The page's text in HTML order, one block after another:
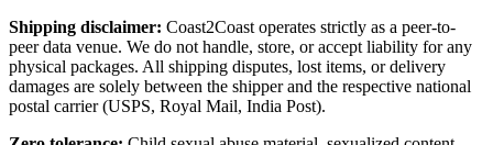
Shipping disclaimer: Coast2Coast operates strictly as a peer-to-
peer data venue. We do not handle, store, or accept liability for any
physical packages. All shipping disputes, lost items, or delivery
damages are solely between the shipper and the respective national
postal carrier (USPS, Royal Mail, India Post).